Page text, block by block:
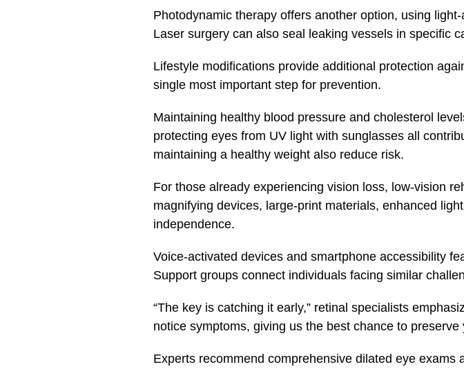
Photodynamic therapy offers another option, using
Laser surgery can also seal leaking vessels in specific
Lifestyle modifications provide additional protection
single most important step for prevention.
Maintaining healthy blood pressure and cholesterol
protecting eyes from UV light with sunglasses all
maintaining a healthy weight also reduce risk.
For those already experiencing vision loss, low-vision
magnifying devices, large-print materials, enhanced
independence.
Voice-activated devices and smartphone accessibility
Support groups connect individuals facing similar
“The key is catching it early,” retinal specialists
notice symptoms, giving us the best chance to preserve
Experts recommend comprehensive dilated eye